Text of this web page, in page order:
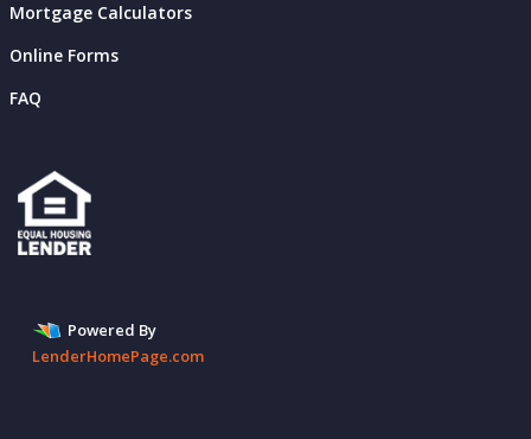
Mortgage Calculators
Online Forms
FAQ
Powered By
LenderHomePage.com